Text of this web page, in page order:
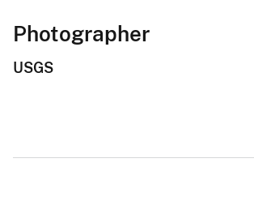
Photographer
USGS